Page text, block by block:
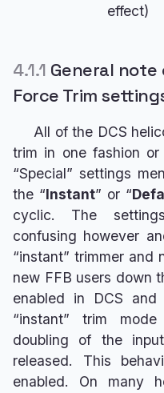
effect)
4.1.1 General note
Force Trim
All of the DCS
trim in one fashion or
“Special” settings
the “Instant” or “
cyclic. The
confusing however
“instant” trimmer and
new FFB users down
enabled in DCS
“instant” trim
doubling of the
released. This
enabled. On many